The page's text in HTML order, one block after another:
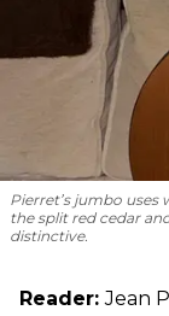
Pierret’s jumbo
the split red cedar
distinctive.
Reader:Jean